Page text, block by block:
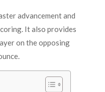
advancement and
It also provides
on the opposing